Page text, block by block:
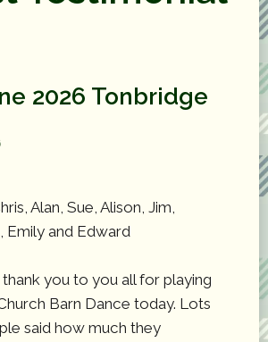
2026 Tonbridge
Alan, Sue, Alison, Jim,
Emily and Edward
thank you to you all for playing
Barn Dance today. Lots
said how much they